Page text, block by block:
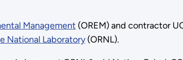
Management (OREM) and contractor
National Laboratory(ORNL).